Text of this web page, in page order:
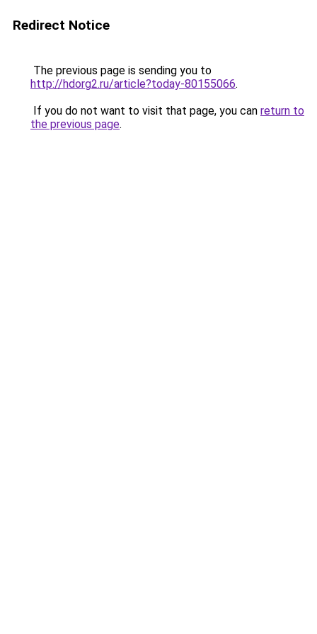
Redirect Notice
The previous page is sending you to
http://hdorg2.ru/article?today-80155066.
If you do not want to visit that page, you can return to
the previous page.